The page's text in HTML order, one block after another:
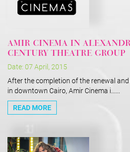
AMIR CINEMA IN
CENTURY THEATRE GROUP
Date: 07 April, 2015
After the completion of the renewal
in downtown Cairo, Amir Cinema i......
READ MORE